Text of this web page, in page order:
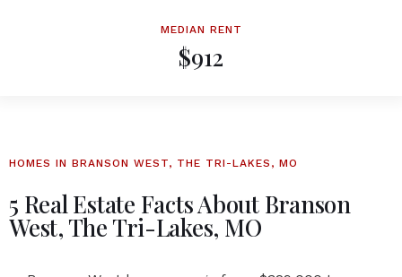
MEDIAN RENT
$912
HOMES IN BRANSON WEST, THE TRI-LAKES, MO
5 Real Estate Facts About Branson
West, The Tri-Lakes, MO